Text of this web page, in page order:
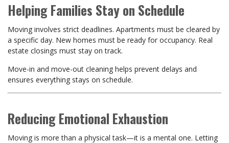
Helping Families Stay on Schedule
Moving involves strict deadlines. Apartments must be cleared by
a specific day. New homes must be ready for occupancy. Real
estate closings must stay on track.
Move-in and move-out cleaning helps prevent delays and
ensures everything stays on schedule.
Reducing Emotional Exhaustion
Moving is more than a physical task—it is a mental one. Letting